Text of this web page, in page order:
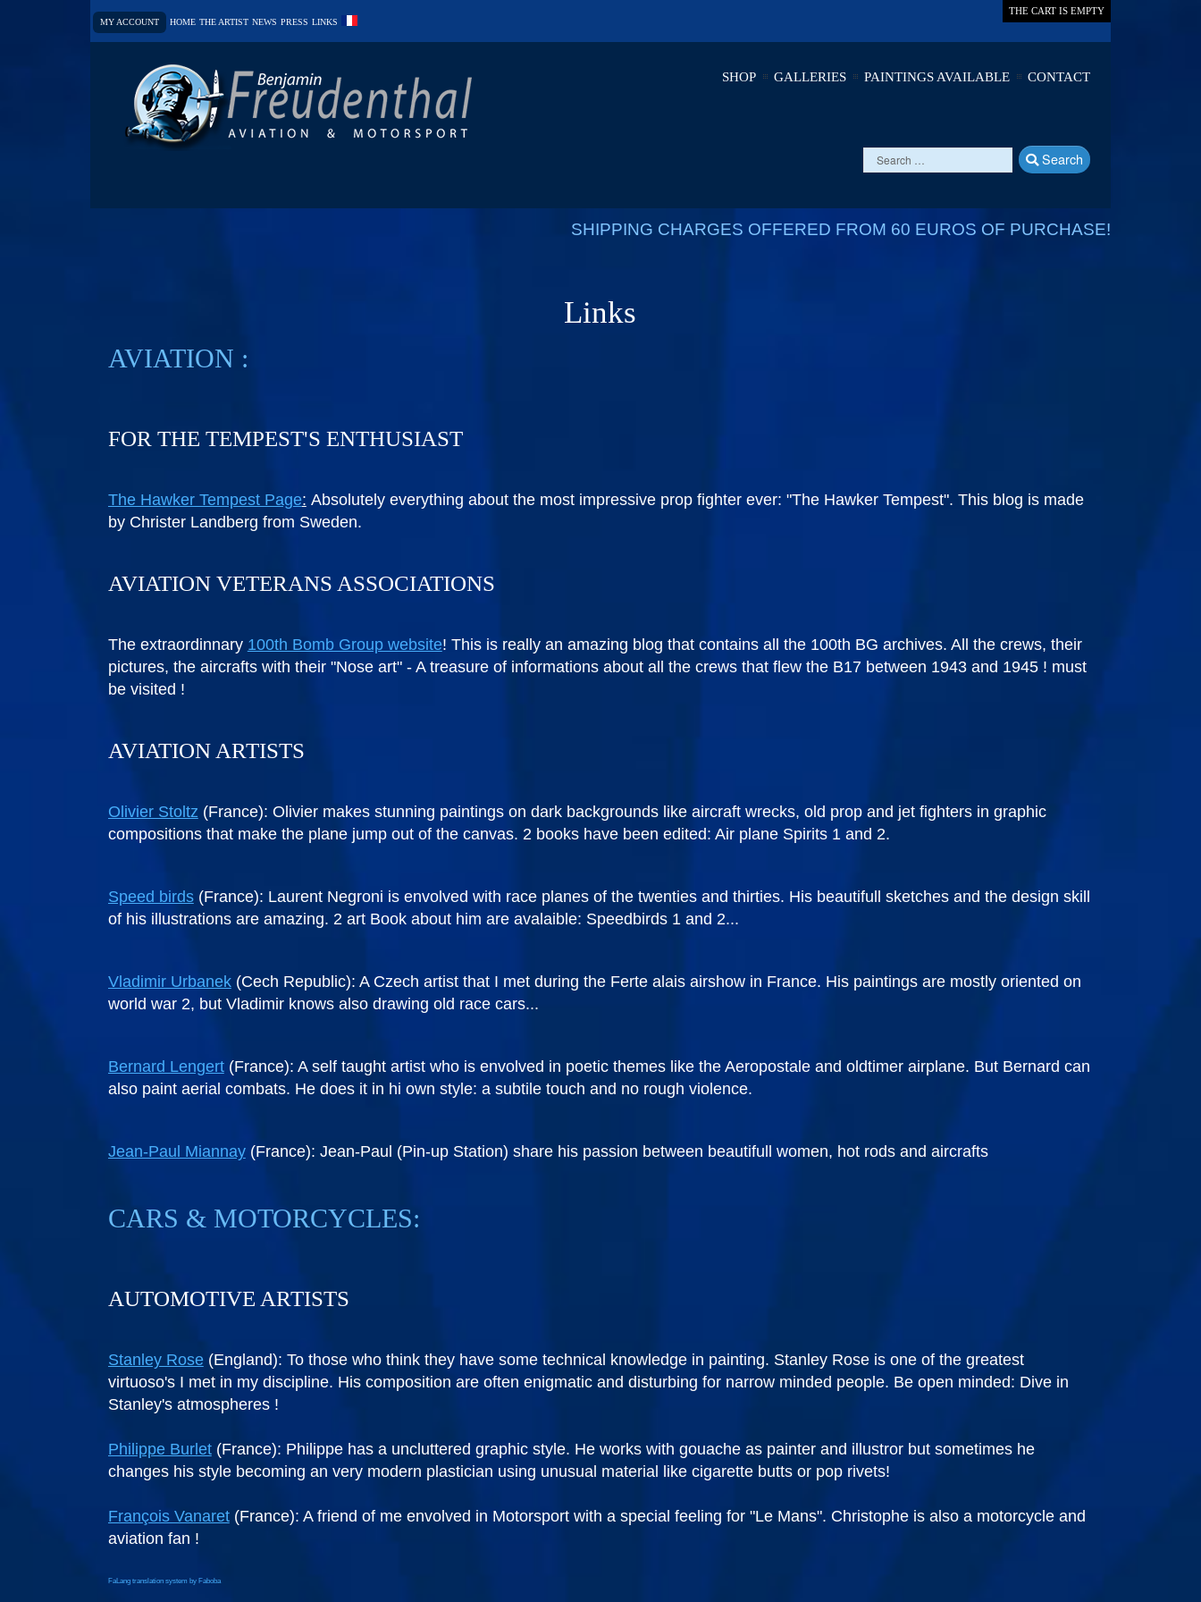
MY ACCOUNT HOME THE ARTIST NEWS PRESS LINKS
THE CART IS EMPTY
SHOP GALLERIES PAINTINGS AVAILABLE CONTACT
Search
SHIPPING CHARGES OFFERED FROM 60 EUROS OF PURCHASE!
Links
AVIATION :
FOR THE TEMPEST'S ENTHUSIAST
The Hawker Tempest Page: Absolutely everything about the most impressive prop fighter ever: "The Hawker Tempest". This blog is made
by Christer Landberg from Sweden.
AVIATION VETERANS ASSOCIATIONS
The extraordinnary 100th Bomb Group website! This is really an amazing blog that contains all the 100th BG archives. All the crews, their
pictures, the aircrafts with their "Nose art" - A treasure of informations about all the crews that flew the B17 between 1943 and 1945 ! must
be visited !
AVIATION ARTISTS
Olivier Stoltz (France): Olivier makes stunning paintings on dark backgrounds like aircraft wrecks, old prop and jet fighters in graphic
compositions that make the plane jump out of the canvas. 2 books have been edited: Air plane Spirits 1 and 2.
Speed birds(France): Laurent Negroni is envolved with race planes of the twenties and thirties. His beautifull sketches and the design skill
of his illustrations are amazing. 2 art Book about him are avalaible: Speedbirds 1 and 2...
Vladimir Urbanek(Cech Republic): A Czech artist that I met during the Ferte alais airshow in France. His paintings are mostly oriented on
world war 2, but Vladimir knows also drawing old race cars...
Bernard Lengert(France): A self taught artist who is envolved in poetic themes like the Aeropostale and oldtimer airplane. But Bernard can
also paint aerial combats. He does it in hi own style: a subtile touch and no rough violence.
Jean-Paul Miannay(France): Jean-Paul (Pin-up Station) share his passion between beautifull women, hot rods and aircrafts
CARS & MOTORCYCLES:
AUTOMOTIVE ARTISTS
Stanley Rose(England): To those who think they have some technical knowledge in painting. Stanley Rose is one of the greatest
virtuoso's I met in my discipline. His composition are often enigmatic and disturbing for narrow minded people. Be open minded: Dive in
Stanley's atmospheres !
Philippe Burlet(France): Philippe has a uncluttered graphic style. He works with gouache as painter and illustror but sometimes he
changes his style becoming an very modern plastician using unusual material like cigarette butts or pop rivets!
François Vanaret(France): A friend of me envolved in Motorsport with a special feeling for "Le Mans". Christophe is also a motorcycle and
aviation fan !
FaLang translation system by Faboba